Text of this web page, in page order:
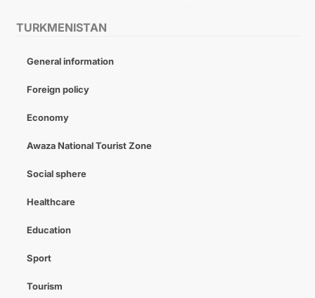
TURKMENISTAN
General information
Foreign policy
Economy
Awaza National Tourist Zone
Social sphere
Healthcare
Education
Sport
Tourism